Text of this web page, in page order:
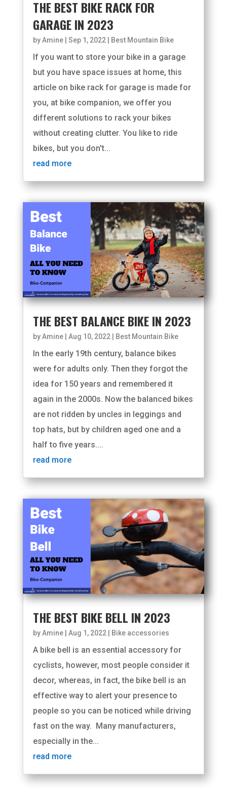
THE BEST BIKE RACK FOR
GARAGE IN 2023
byAmine| Sep 1, 2022| Best Mountain Bike
If you want to store your bike in a garage
but you have space issues at home, this
article on bike rack for garage is made for
you, at bike companion, we offer you
different solutions to rack your bikes
without creating clutter. You like to ride
bikes, but you don't...
read more
THE BEST BALANCE BIKE IN 2023
byAmine| Aug 10, 2022| Best Mountain Bike
In the early 19th century, balance bikes
were for adults only. Then they forgot the
idea for 150 years and remembered it
again in the 2000s. Now the balanced bikes
are not ridden by uncles in leggings and
top hats, but by children aged one and a
half to five years....
read more
THE BEST BIKE BELL IN 2023
byAmine| Aug 1, 2022| Bike accessories
A bike bell is an essential accessory for
cyclists, however, most people consider it
decor, whereas, in fact, the bike bell is an
effective way to alert your presence to
people so you can be noticed while driving
fast on the way. Many manufacturers,
especially in the...
read more